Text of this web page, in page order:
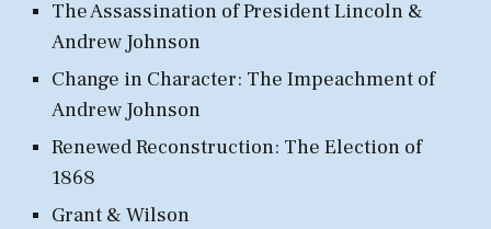
The Assassination of President Lincoln &
Andrew Johnson
Change in Character: The Impeachment of
Andrew Johnson
Renewed Reconstruction: The Election of
1868
Grant & Wilson